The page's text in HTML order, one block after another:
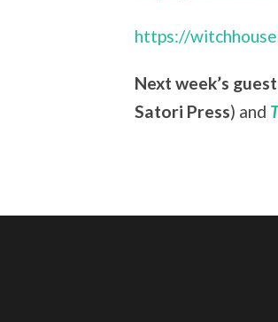
https://
Next week’s
Satori Press) and